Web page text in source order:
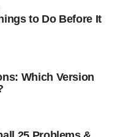
to Do Before It
Which Version